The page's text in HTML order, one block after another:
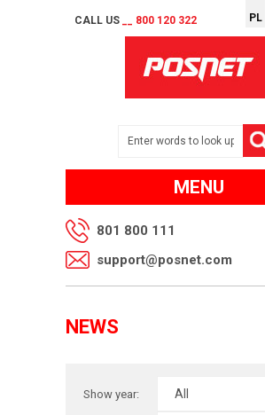
CALL US __ 800 120 322 PL
MENU
801 800 111
support@posnet.com
NEWS
Show year: